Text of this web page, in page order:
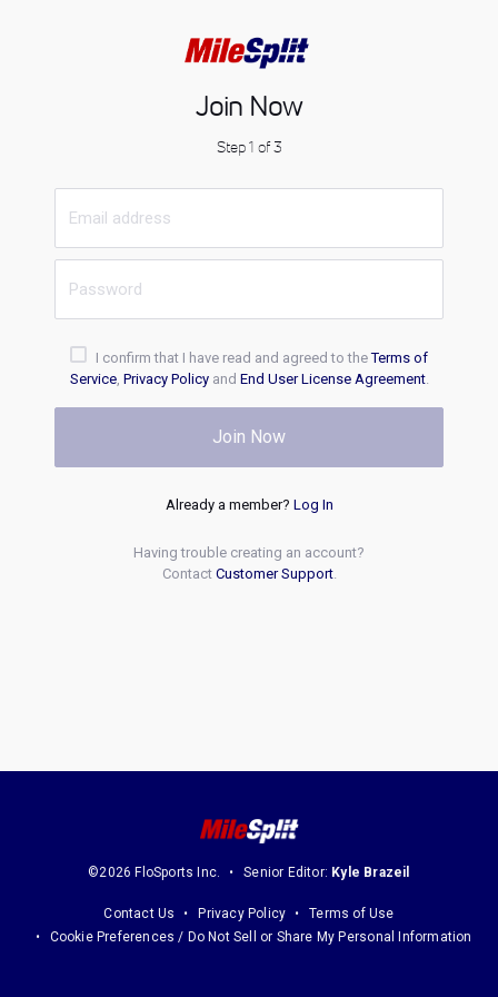
Join Now
Step 1 of 3
I confirm that I have read and agreed to theTerms of
Service, Privacy Policyand End User License Agreement.
Join Now
Already a member? Log In
Having trouble creating an account?
Contact Customer Support.
©2026 FloSports Inc. Senior Editor: Kyle Brazeil
Contact Us Privacy Policy
Terms of Use
Cookie Preferences / Do Not Sell or Share My Personal Information